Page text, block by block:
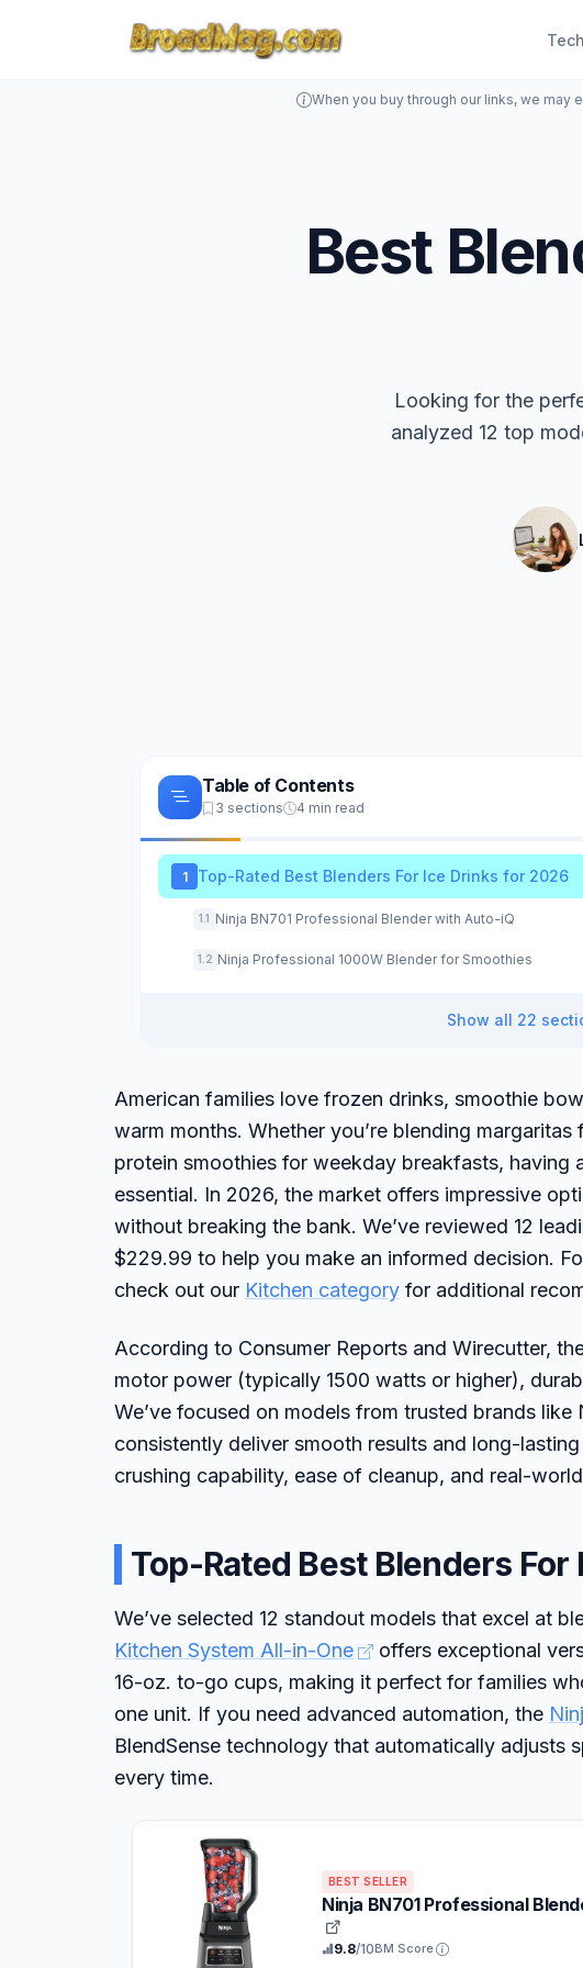
Tech
When you buy through our links, we may
Best
Looking for the
analyzed 12 top
Table of Contents
3 sections 4 min read
1 Top-Rated Best Blenders For Ice Drinks for 2026
1.1 Ninja BN701 Professional Blender with Auto-iQ
1.2 Ninja Professional 1000W Blender for Smoothies
Show all 22
American families love frozen drinks, smoothie
warm months. Whether you’re blending
protein smoothies for weekday breakfasts, having
essential. In 2026, the market offers impressive
without breaking the bank. We’ve reviewed 12
$229.99 to help you make an informed decision.
check out our Kitchen category for additional
According to Consumer Reports and Wirecutter,
motor power (typically 1500 watts or higher),
We’ve focused on models from trusted brands
consistently deliver smooth results and long-
crushing capability, ease of cleanup, and real-
Top-Rated Best Blenders
We’ve selected 12 standout models that excel at
Kitchen System All-in-One
offers exceptional
16-oz. to-go cups, making it perfect for families
one unit. If you need advanced automation, the
BlendSense technology that automatically adjusts
every time.
BEST SELLER
Ninja BN701 Professional
9.8/10BM Score